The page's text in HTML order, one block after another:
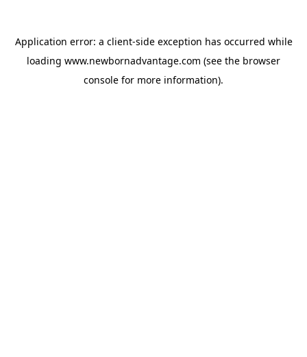
Application error: a client-side exception has occurred while
loading www.newbornadvantage.com (see the browser
console for more information).